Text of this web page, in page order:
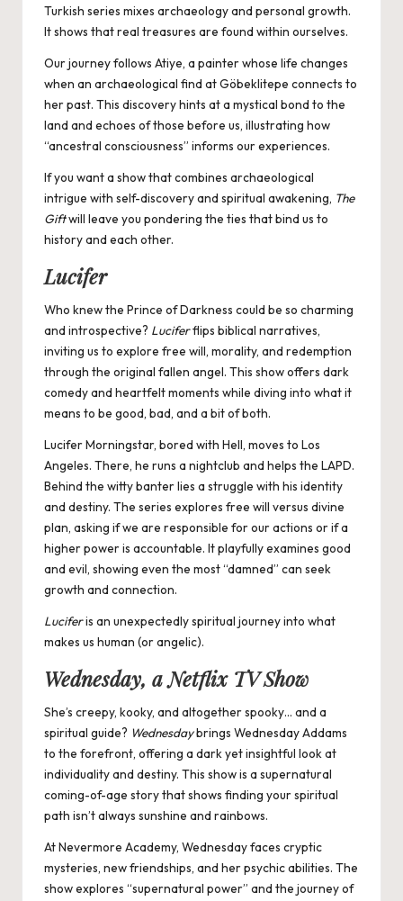
Turkish series mixes archaeology and personal growth.
It shows that real treasures are found within ourselves.
Our journey follows Atiye, a painter whose life changes
when an archaeological find at Göbeklitepe connects to
her past. This discovery hints at a mystical bond to the
land and echoes of those before us, illustrating how
“ancestral consciousness” informs our experiences.
If you want a show that combines archaeological
intrigue with self-discovery and spiritual awakening, The
Giftwill leave you pondering the ties that bind us to
history and each other.
Lucifer
Who knew the Prince of Darkness could be so charming
and introspective? Luciferflips biblical narratives,
inviting us to explore free will, morality, and redemption
through the original fallen angel. This show offers dark
comedy and heartfelt moments while diving into what it
means to be good, bad, and a bit of both.
Lucifer Morningstar, bored with Hell, moves to Los
Angeles. There, he runs a nightclub and helps the LAPD.
Behind the witty banter lies a struggle with his identity
and destiny. The series explores free will versus divine
plan, asking if we are responsible for our actions or if a
higher power is accountable. It playfully examines good
and evil, showing even the most “damned” can seek
growth and connection.
Luciferis an unexpectedly spiritual journey into what
makes us human (or angelic).
Wednesday, a Netflix TV Show
She’s creepy, kooky, and altogether spooky… and a
spiritual guide? Wednesdaybrings Wednesday Addams
to the forefront, offering a dark yet insightful look at
individuality and destiny. This show is a supernatural
coming-of-age story that shows finding your spiritual
path isn’t always sunshine and rainbows.
At Nevermore Academy, Wednesday faces cryptic
mysteries, new friendships, and her psychic abilities. The
show explores “supernatural power” and the journey of